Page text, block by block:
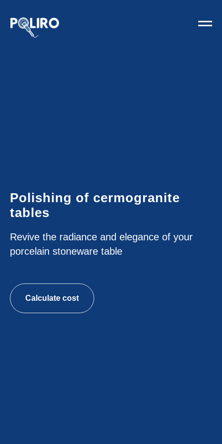
Polishing of cermogranite
tables
Revive the radiance and elegance of your
porcelain stoneware table
Calculate cost